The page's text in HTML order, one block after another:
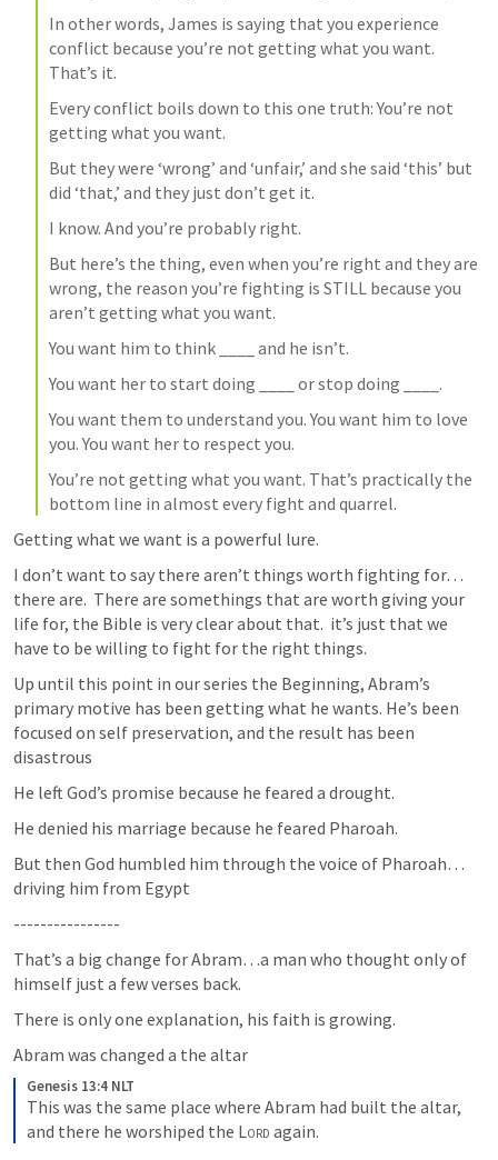
In other words, James is saying that you experience
conflict because you’re not getting what you want.
That’s it.
Every conflict boils down to this one truth: You’re not
getting what you want.
But they were ‘wrong’ and ‘unfair,’ and she said ‘this’ but
did ‘that,’ and they just don’t get it.
I know. And you’re probably right.
But here’s the thing, even when you’re right and they are
wrong, the reason you’re fighting is STILL because you
aren’t getting what you want.
You want him to think ____ and he isn’t.
You want her to start doing ____ or stop doing ____.
You want them to understand you. You want him to love
you. You want her to respect you.
You’re not getting what you want. That’s practically the
bottom line in almost every fight and quarrel.
Getting what we want is a powerful lure.
I don’t want to say there aren’t things worth fighting for…
there are.  There are somethings that are worth giving your
life for, the Bible is very clear about that.  it’s just that we
have to be willing to fight for the right things.
Up until this point in our series the Beginning, Abram’s
primary motive has been getting what he wants. He’s been
focused on self preservation, and the result has been
disastrous
He left God’s promise because he feared a drought.
He denied his marriage because he feared Pharoah.
But then God humbled him through the voice of Pharoah…
driving him from Egypt
----------------
That’s a big change for Abram…a man who thought only of
himself just a few verses back.
There is only one explanation, his faith is growing.
Abram was changed a the altar
Genesis 13:4 NLT
This was the same place where Abram had built the altar,
and there he worshiped the Lord again.